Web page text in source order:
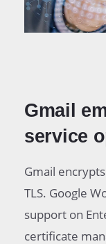
Gmail
service
Gmail
TLS. Google
support on
certificate